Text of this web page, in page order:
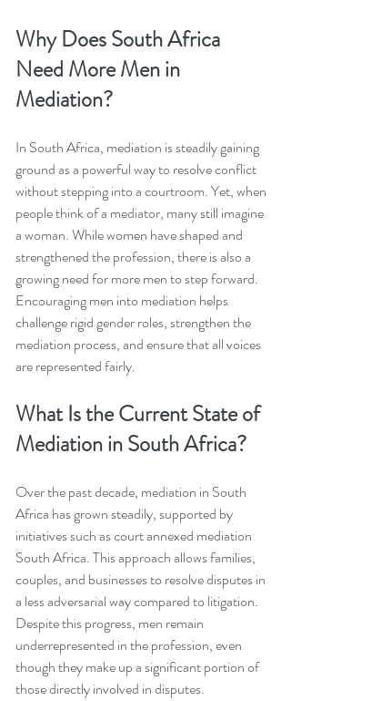
Why Does South Africa
Need More Men in
Mediation?
In South Africa, mediation is steadily gaining
ground as a powerful way to resolve conflict
without stepping into a courtroom. Yet, when
people think of a mediator, many still imagine
a woman. While women have shaped and
strengthened the profession, there is also a
growing need for more men to step forward.
Encouraging men into mediation helps
challenge rigid gender roles, strengthen the
mediation process, and ensure that all voices
are represented fairly.
What Is the Current State of
Mediation in South Africa?
Over the past decade, mediation in South
Africa has grown steadily, supported by
initiatives such as court annexed mediation
South Africa. This approach allows families,
couples, and businesses to resolve disputes in
a less adversarial way compared to litigation.
Despite this progress, men remain
underrepresented in the profession, even
though they make up a significant portion of
those directly involved in disputes.